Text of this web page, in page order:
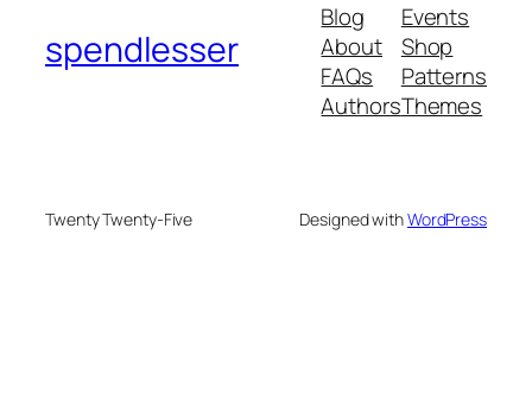
spendlesser
Blog
About
FAQs
Authors
Events
Shop
Patterns
Themes
Twenty Twenty-Five Designed withWordPress